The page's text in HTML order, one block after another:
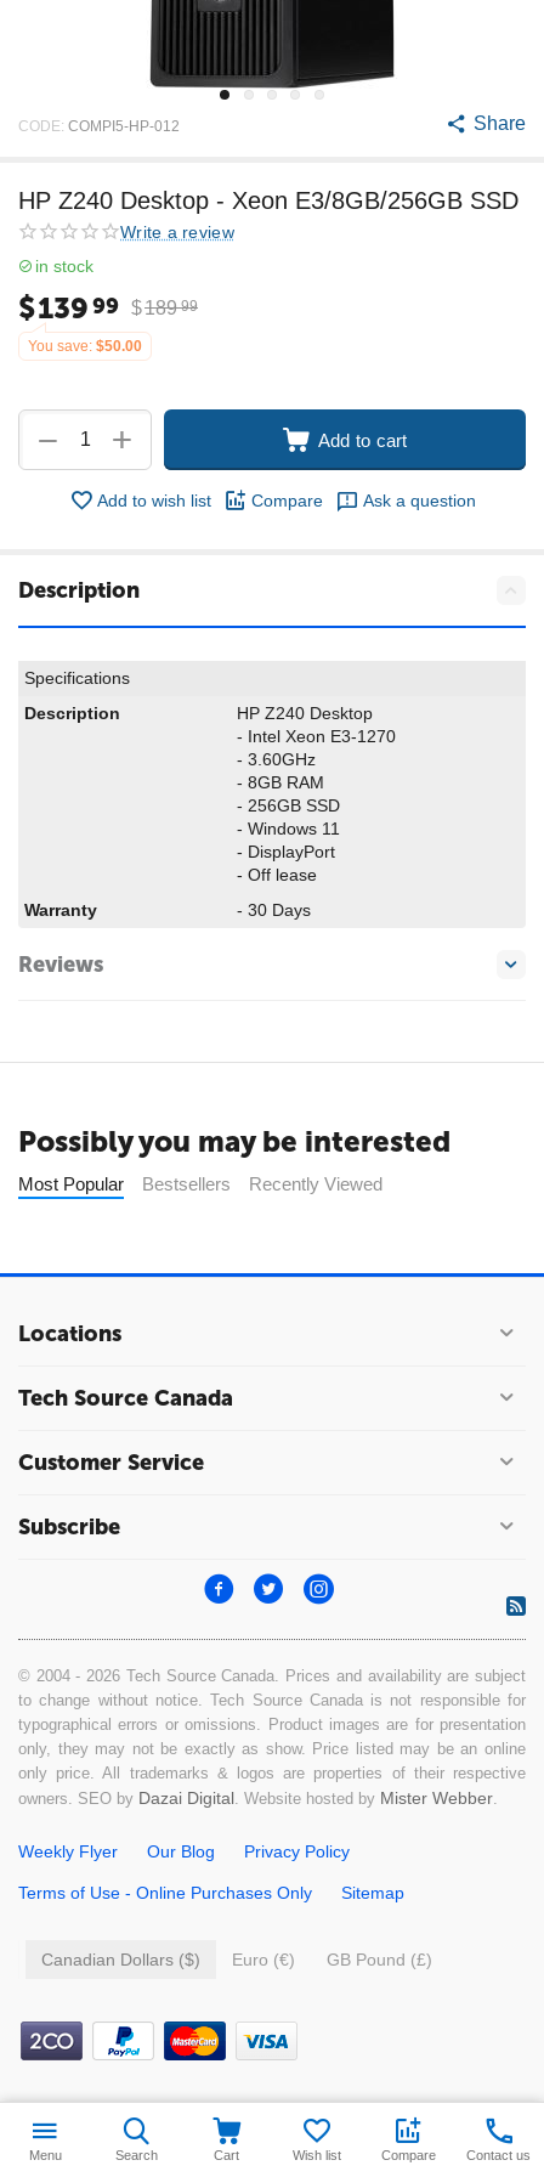
CODE: COMPI5-HP-012 Share
HP Z240 Desktop - Xeon E3/8GB/256GB SSD
Write a review
in stock
$13999 $189 99
You save: $50.00
+
− Add to cart
Add to wish list Compare Ask a question
Description
Specifications
Description
HP Z240 Desktop
- Intel Xeon E3-1270
- 3.60GHz
- 8GB RAM
- 256GB SSD
- Windows 11
- DisplayPort
- Off lease
Warranty
- 30 Days
Reviews
Possibly you may be interested
Most Popular Bestsellers Recently Viewed
Locations
Tech Source Canada
Customer Service
Subscribe
© 2004 - 2026 Tech Source Canada. Prices and availability are subject
to change without notice. Tech Source Canada is not responsible for
typographical errors or omissions. Product images are for presentation
only, they may not be exactly as show. Price listed may be an online
only price. All trademarks & logos are properties of their respective
owners. SEO by Dazai Digital. Website hosted by Mister Webber.
Weekly Flyer Our Blog Privacy Policy
Terms of Use - Online Purchases Only Sitemap
Canadian Dollars ($) Euro (€) GB Pound (£)
139.99 Add to cart
Menu Search Cart Wish list Compare Contact us